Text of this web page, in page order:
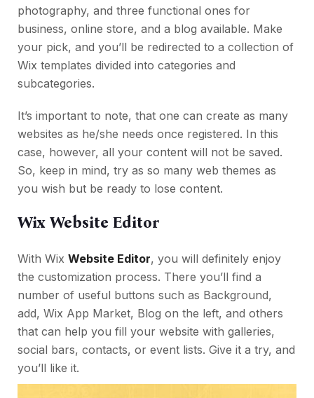
photography, and three functional ones for
business, online store, and a blog available. Make
your pick, and you’ll be redirected to a collection of
Wix templates divided into categories and
subcategories.
It’s important to note, that one can create as many
websites as he/she needs once registered. In this
case, however, all your content will not be saved.
So, keep in mind, try as so many web themes as
you wish but be ready to lose content.
Wix Website Editor
With Wix Website Editor, you will definitely enjoy
the customization process. There you’ll find a
number of useful buttons such as Background,
add, Wix App Market, Blog on the left, and others
that can help you fill your website with galleries,
social bars, contacts, or event lists. Give it a try, and
you’ll like it.